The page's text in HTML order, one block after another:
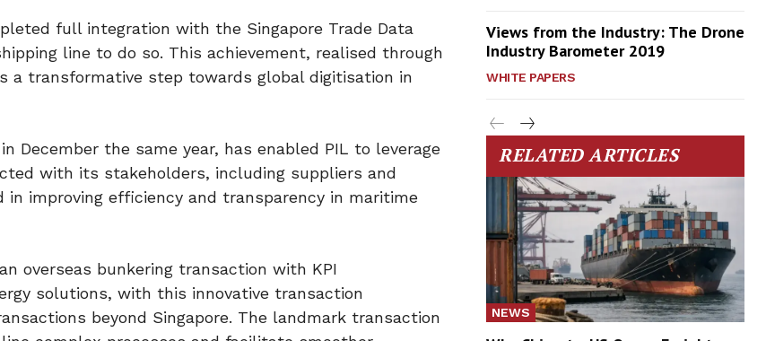
full integration with the Singapore Trade Data
line to do so. This achievement, realised through
a transformative step towards global digitisation in
December the same year, has enabled PIL to leverage
with its stakeholders, including suppliers and
improving efficiency and transparency in maritime
overseas bunkering transaction with KPI
solutions, with this innovative transaction
beyond Singapore. The landmark transaction
Views from the Industry: The Drone
Industry Barometer 2019
WHITE PAPERS
RELATED ARTICLES
NEWS